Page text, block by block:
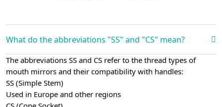
What do the abbreviations "SS" and "CS" mean?
The abbreviations SS and CS refer to the thread types of
mouth mirrors and their compatibility with handles:
SS (Simple Stem)
Used in Europe and other regions